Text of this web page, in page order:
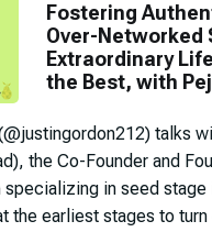
Fostering
Over-Networked
Extraordinary
the Best, with
talks
the Co-Founder and
specializing in seed
the earliest stages to